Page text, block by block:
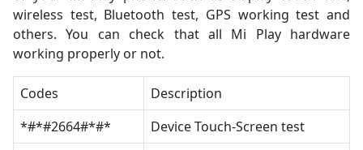
wireless test, Bluetooth test, GPS working test and
others. You can check that all Mi Play hardware
working properly or not.
Codes
Description
*#*#2664#*#*
Device Touch-Screen test